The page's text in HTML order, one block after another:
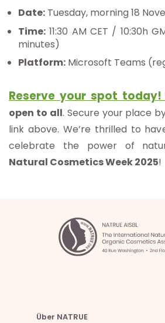
Date: Tuesday, morning 18
Time: 11:30 AM CET / 10:30h
minutes)
Platform: Microsoft Teams
Reserve your spot
open to all. Secure your place
link above. We’re thrilled to
celebrate the power of
Natural Cosmetics Week 2025!
Über NATRUE